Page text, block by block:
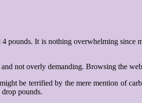
pounds. It is nothing overwhelming
not overly demanding. Browsing the
be terrified by the mere mention of
pounds.